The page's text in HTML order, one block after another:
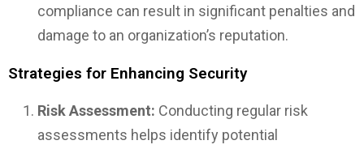
compliance can result in significant penalties and
damage to an organization’s reputation.
Strategies for Enhancing Security
Risk Assessment: Conducting regular risk
assessments helps identify potential